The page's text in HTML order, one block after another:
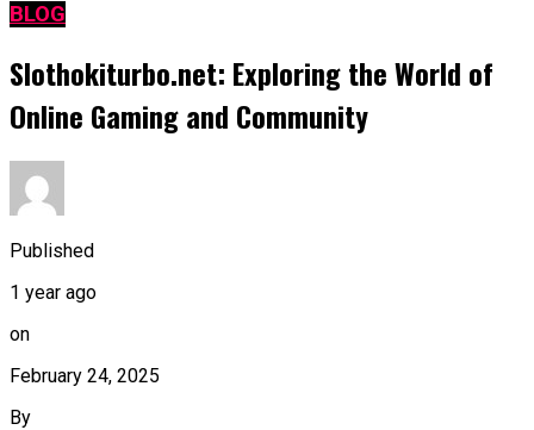
BLOG
Slothokiturbo.net: Exploring the World of
Online Gaming and Community
Published
1 year ago
on
February 24, 2025
By